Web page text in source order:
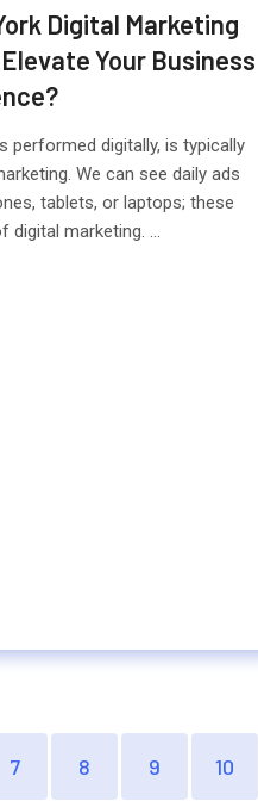
Digital Marketing
Your Business
performed digitally, is typically
We can see daily ads
tablets, or laptops; these
digital marketing. ...
7 8 9 10